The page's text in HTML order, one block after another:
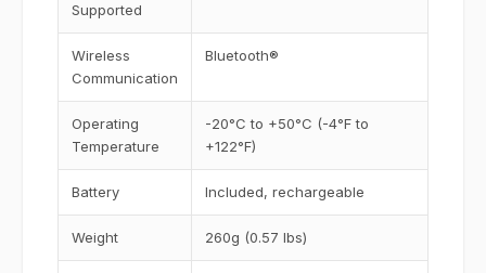
Supported
Wireless
Communication
Bluetooth®
Operating
Temperature
-20°C to +50°C (-4°F to
+122°F)
Battery Included, rechargeable
Weight 260g (0.57 lbs)